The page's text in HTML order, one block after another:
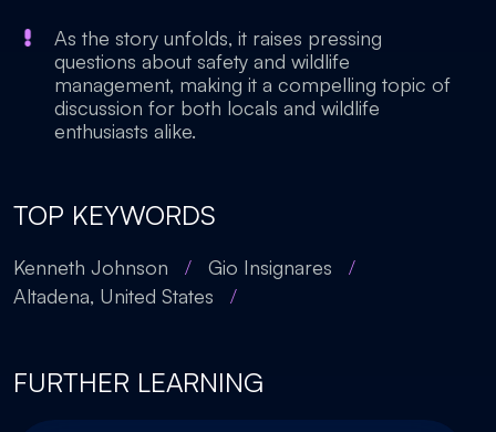
As the story unfolds, it raises pressing
questions about safety and wildlife
management, making it a compelling topic of
discussion for both locals and wildlife
enthusiasts alike.
TOP KEYWORDS
Kenneth Johnson / Gio Insignares
/
Altadena, United States
/
FURTHER LEARNING